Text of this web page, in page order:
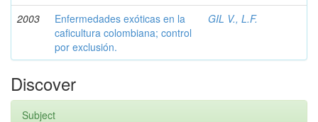
2003
Enfermedades exóticas en la
caficultura colombiana; control
por exclusión.
GIL V., L.F.
Discover
Subject